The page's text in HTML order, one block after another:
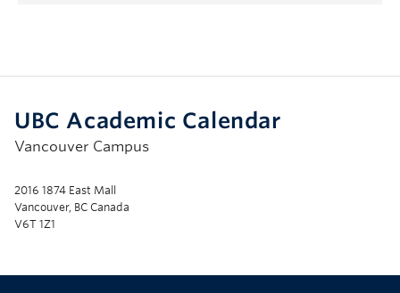
UBC Academic Calendar
Vancouver Campus
2016 1874 East Mall
Vancouver, BC Canada
V6T 1Z1